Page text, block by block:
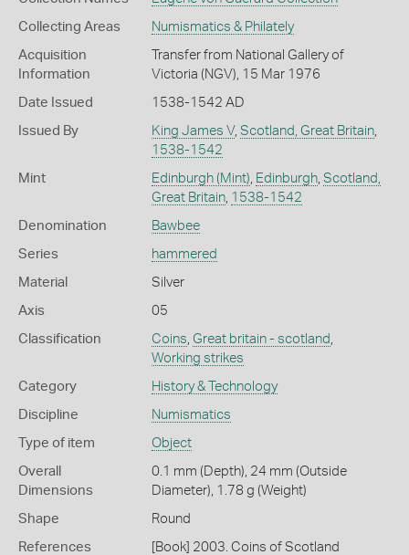
Collecting Areas Numismatics & Philately
Acquisition
Information
Transfer from National Gallery of
Victoria (NGV), 15 Mar 1976
Date Issued 1538-1542 AD
Issued By King James V, Scotland, Great Britain,
1538-1542
Mint Edinburgh (Mint), Edinburgh, Scotland,
Great Britain, 1538-1542
Denomination Bawbee
Series hammered
Material Silver
Axis 05
Classification Coins, Great britain - scotland ,
Working strikes
Category History & Technology
Discipline Numismatics
Type of item Object
Overall
Dimensions
0.1 mm (Depth), 24 mm (Outside
Diameter), 1.78 g (Weight)
Shape Round
References
[Book] 2003. Coins of Scotland